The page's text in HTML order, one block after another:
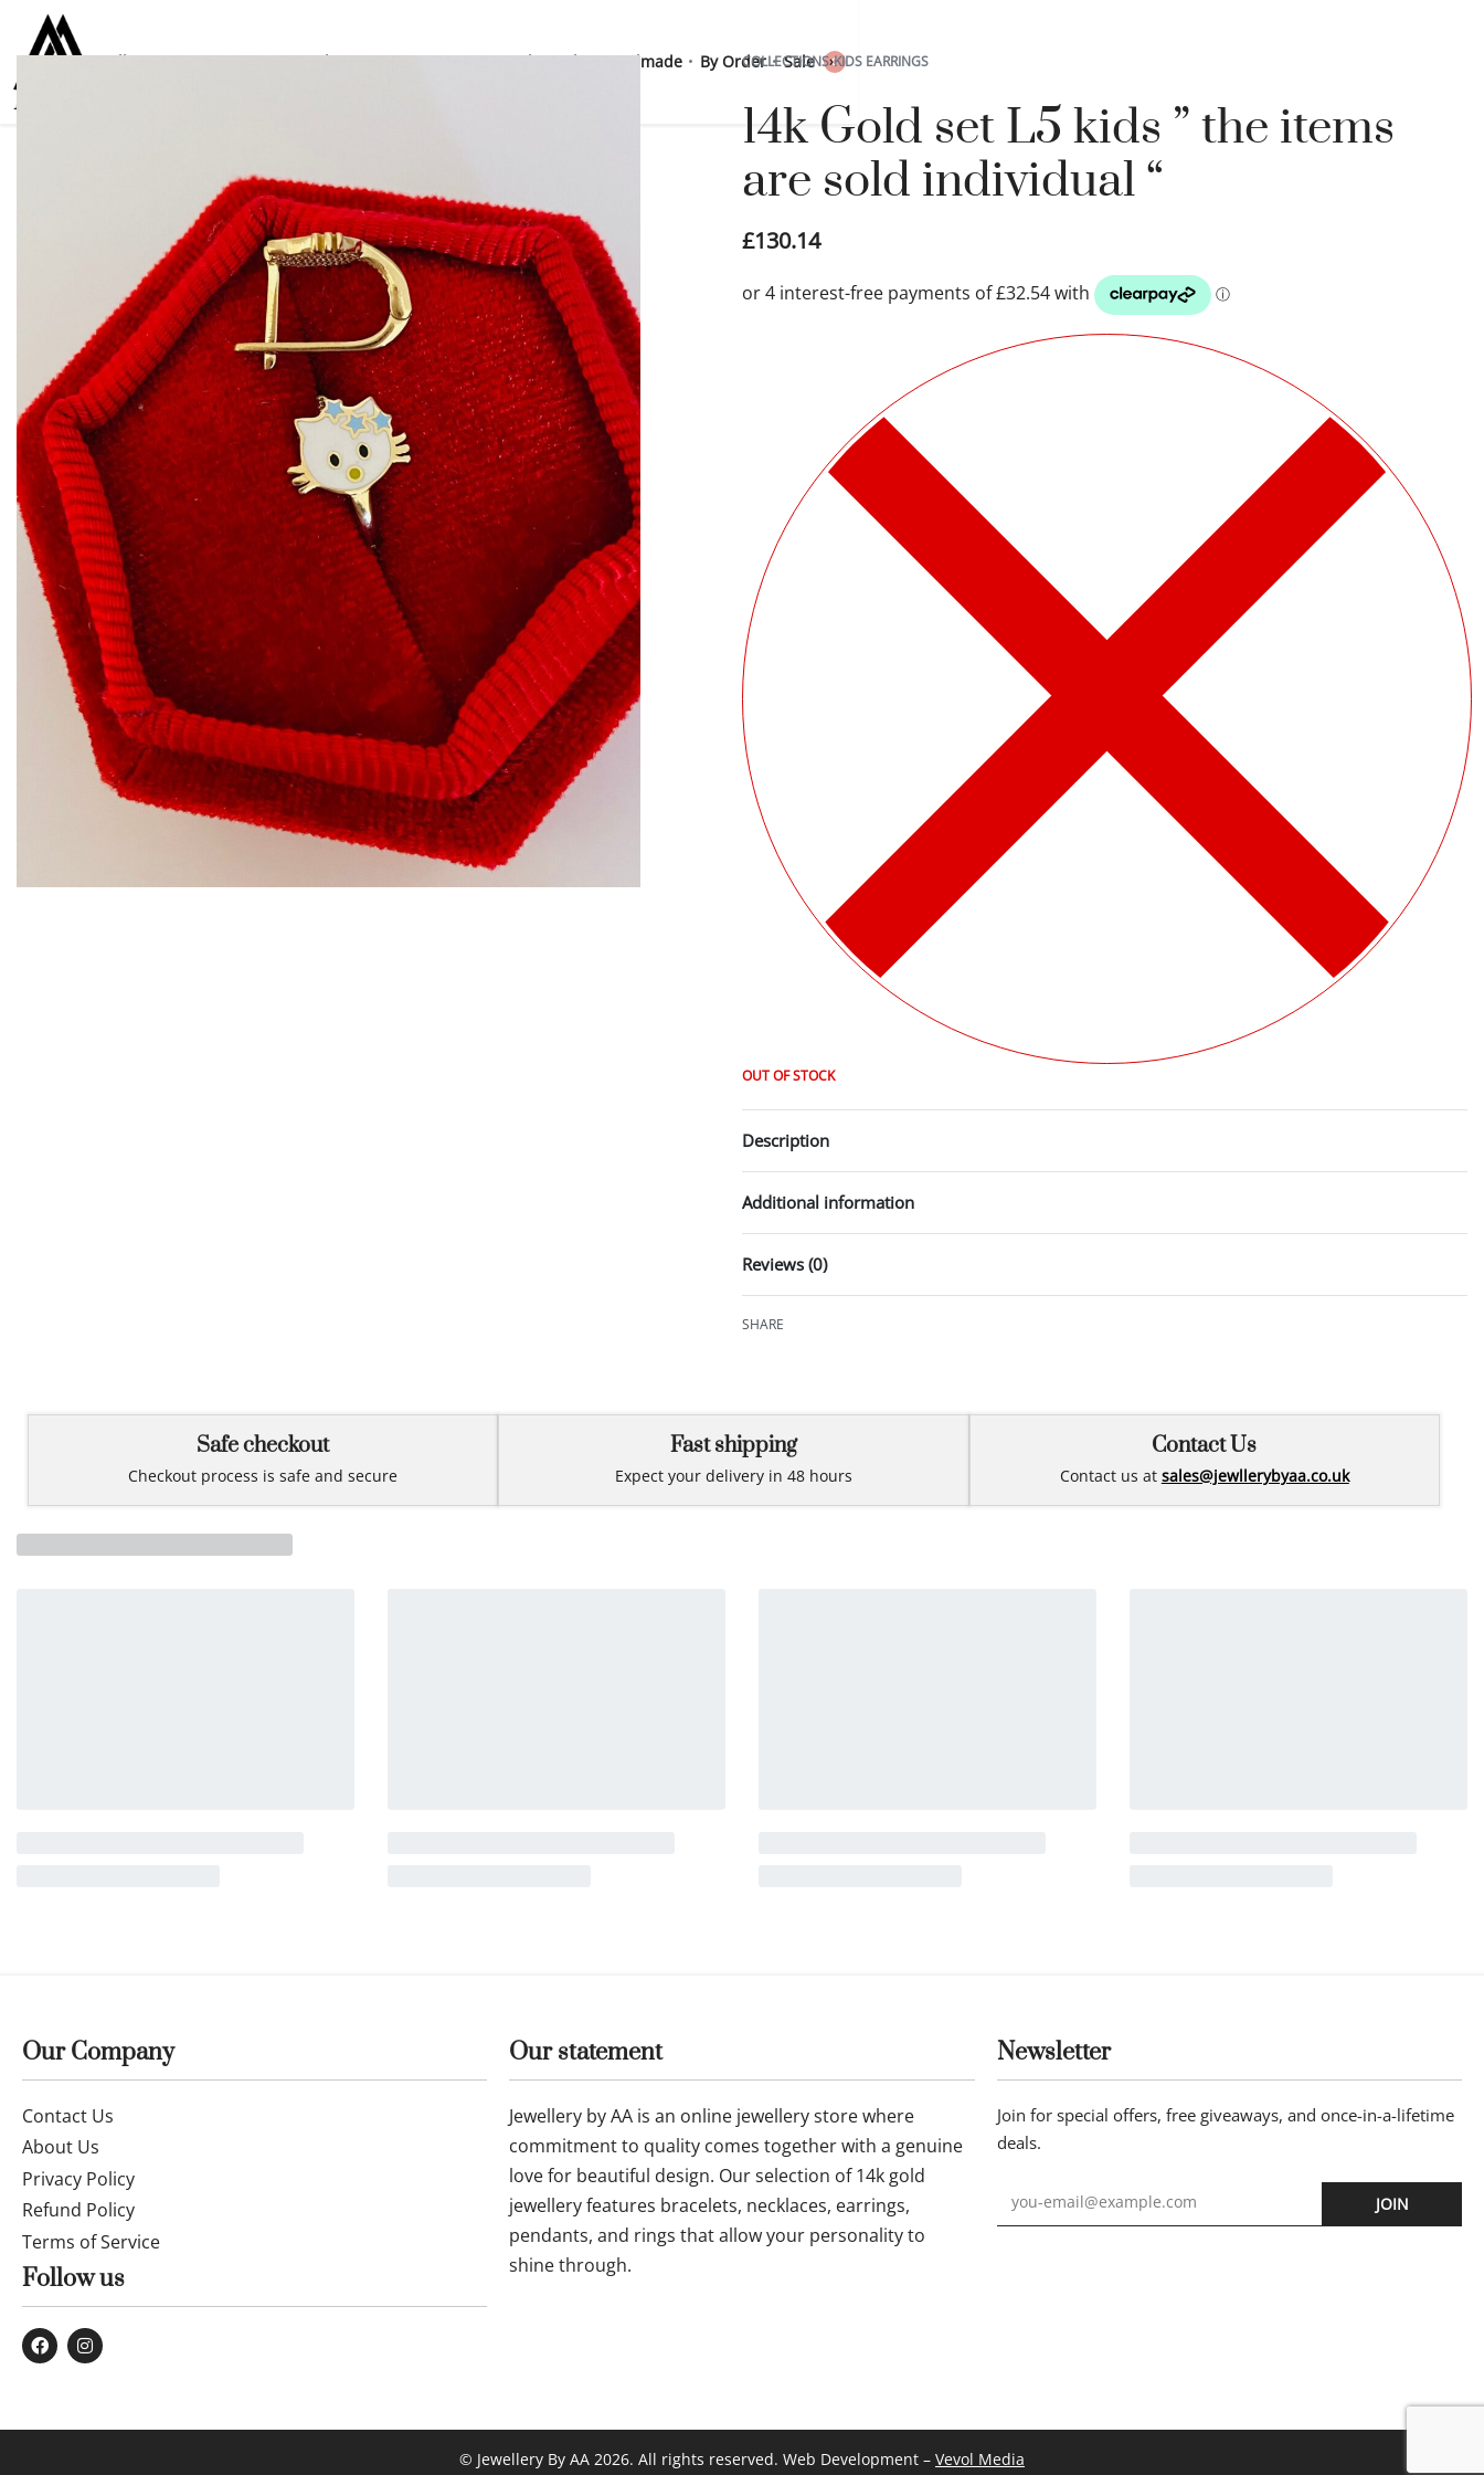
CollectionsWomen Men Kids For everyone 925 Sterling SilverHandmade By Order Sale 0
COLLECTIONS›KIDS EARRINGS
14k Gold set L5 kids ” the items
are sold individual “
£130.14
OUT OF STOCK
Description
Additional information
Reviews (0)
SHARE
Safe checkout
Checkout process is safe and secure
Fast shipping
Expect your delivery in 48 hours
Contact Us
Contact us at sales@jewllerybyaa.co.uk
Our Company
Contact Us
About Us
Privacy Policy
Refund Policy
Terms of Service
Follow us
Our statement
Jewellery by AA is an online jewellery store where
commitment to quality comes together with a genuine
love for beautiful design. Our selection of 14k gold
jewellery features bracelets, necklaces, earrings,
pendants, and rings that allow your personality to
shine through.
Newsletter
Join for special offers, free giveaways, and once-in-a-lifetime
deals.
JOIN
© Jewellery By AA 2026. All rights reserved. Web Development – Vevol Media